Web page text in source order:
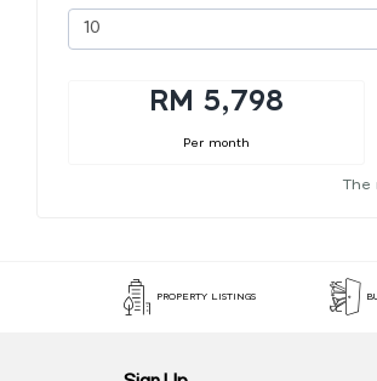
RM 5,798
Per month
The
PROPERTY LISTINGS